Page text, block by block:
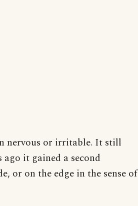
nervous or irritable. It still
ago it gained a second
or on the edge in the sense of